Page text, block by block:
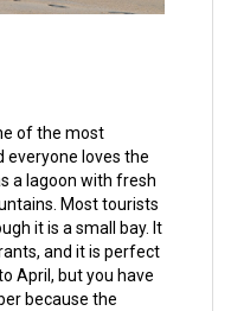
of the most
everyone loves the
a lagoon with fresh
Most tourists
it is a small bay. It
and it is perfect
April, but you have
because the